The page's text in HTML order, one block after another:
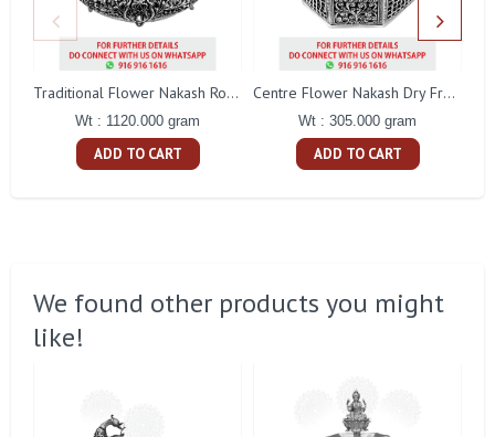
Traditional Flower Nakash Round Dry Fruit Box
Wt : 1120.000 gram
ADD TO CART
Centre Flower Nakash Dry Fruit Box
Wt : 305.000 gram
ADD TO CART
We found other products you might
like!